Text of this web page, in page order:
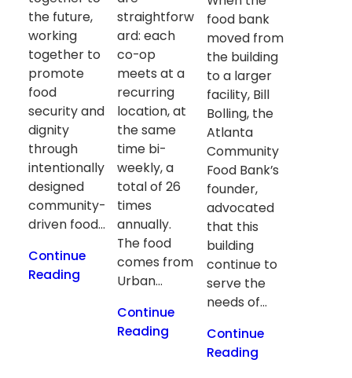
the future,
working
together to
promote
food
security and
dignity
through
intentionally
designed
community-
driven food…
Continue
Reading
straightforw
ard: each
co-op
meets at a
recurring
location, at
the same
time bi-
weekly, a
total of 26
times
annually.
The food
comes from
Urban…
Continue
Reading
food bank
moved from
the building
to a larger
facility, Bill
Bolling, the
Atlanta
Community
Food Bank’s
founder,
advocated
that this
building
continue to
serve the
needs of…
Continue
Reading